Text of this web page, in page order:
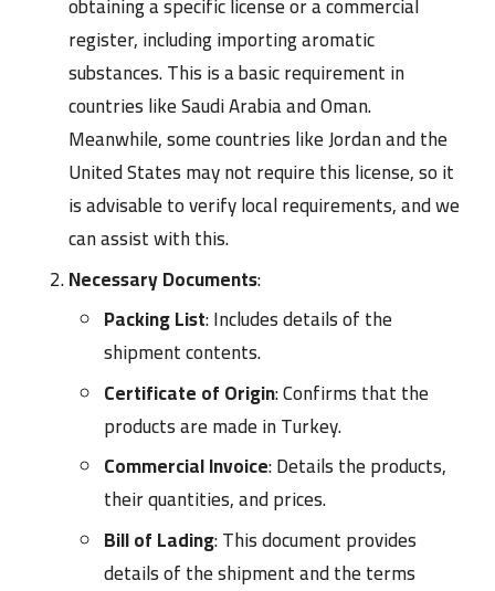
register, including importing aromatic
substances. This is a basic requirement in
countries like Saudi Arabia and Oman.
Meanwhile, some countries like Jordan and the
United States may not require this license, so it
is advisable to verify local requirements, and we
can assist with this.
Necessary Documents:
Packing List: Includes details of the
shipment contents.
Certificate of Origin: Confirms that the
products are made in Turkey.
Commercial Invoice: Details the products,
their quantities, and prices.
Bill of Lading: This document provides
details of the shipment and the terms